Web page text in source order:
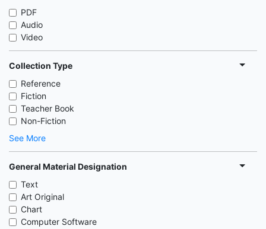
PDF
Audio
Video
Collection Type
Reference
Fiction
Teacher Book
Non-Fiction
See More
General Material Designation
Text
Art Original
Chart
Computer Software